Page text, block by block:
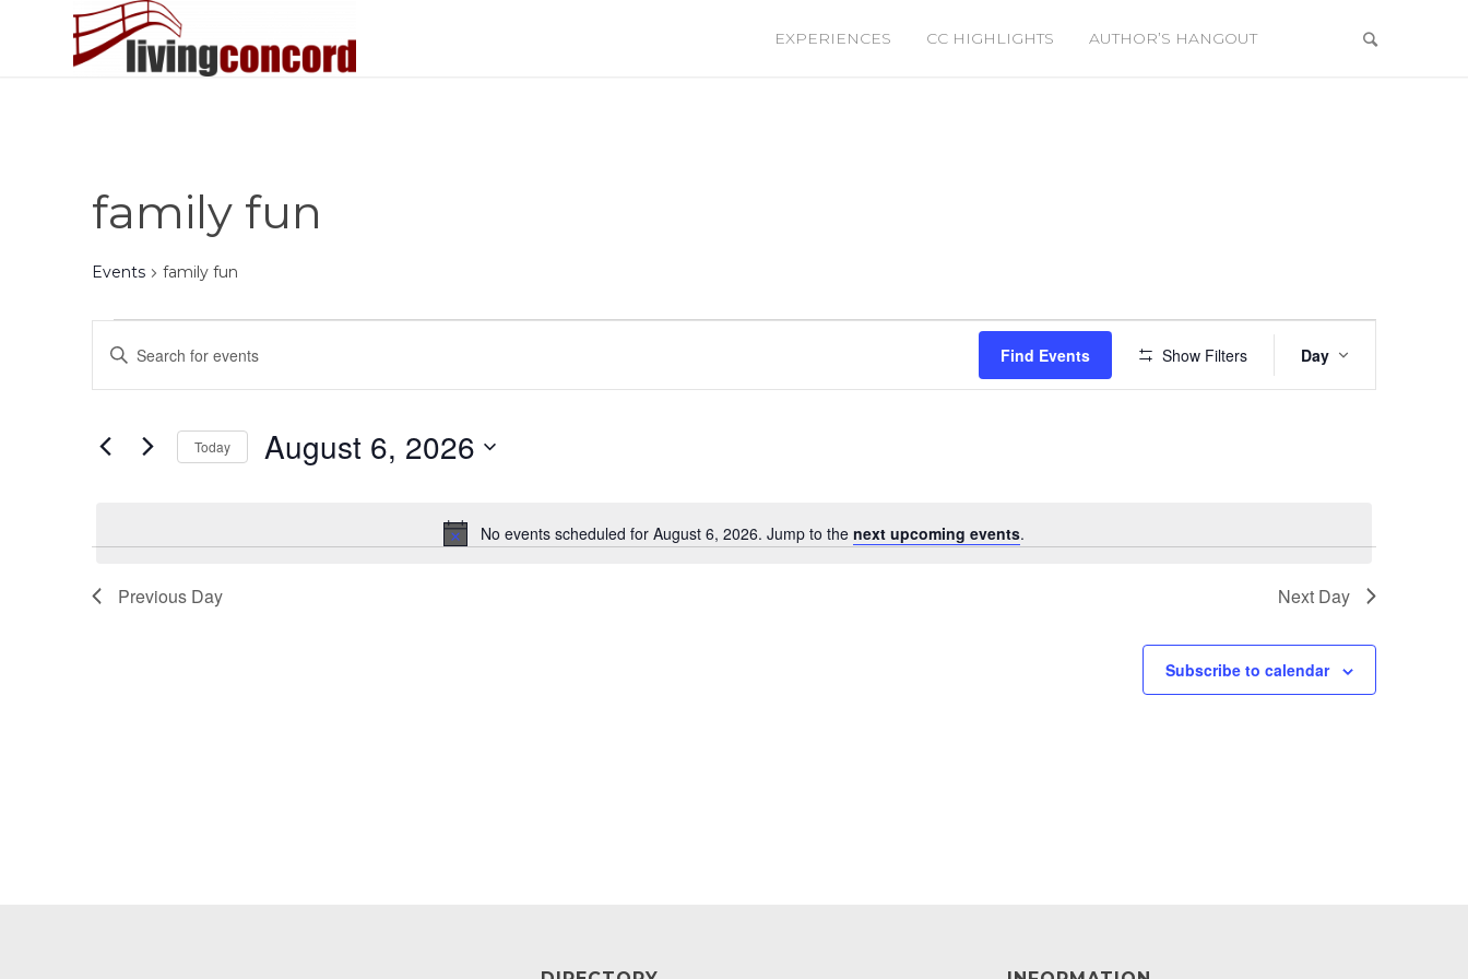
EXPERIENCES CC HIGHLIGHTS AUTHOR’S HANGOUT
family fun
Events family fun
for
August
6,
2026
Notice
No events scheduled for August 6, 2026. Jump to the next upcoming events.
Events
Search
and
Views
Navigation
Enter
Events
Find Events Show Filters
Views
Day
Today August 6, 2026
Previous Day Next Day
Subscribe to calendar